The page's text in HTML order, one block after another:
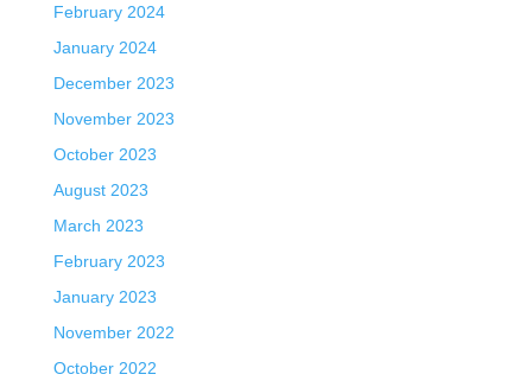
February 2024
January 2024
December 2023
November 2023
October 2023
August 2023
March 2023
February 2023
January 2023
November 2022
October 2022